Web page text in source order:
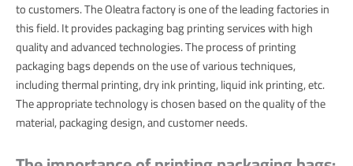
to customers. The Oleatra factory is one of the leading factories in
this field. It provides packaging bag printing services with high
quality and advanced technologies. The process of printing
packaging bags depends on the use of various techniques,
including thermal printing, dry ink printing, liquid ink printing, etc.
The appropriate technology is chosen based on the quality of the
material, packaging design, and customer needs.